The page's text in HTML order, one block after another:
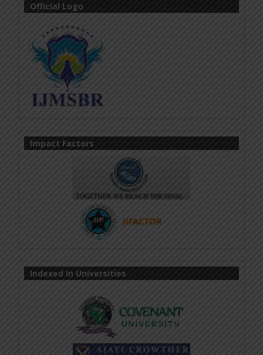
Official Logo
Impact Factors
Indexed In Universities